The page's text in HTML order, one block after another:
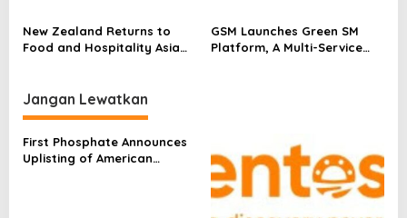
Digital Finance Ecosystem In
Laos
A Consistent Global Mobility
Experience
New Zealand Returns to
Food and Hospitality Asia
and Beverage Exporters
GSM Launches Green SM
Platform, A Multi-Service
Jangan Lewatkan
First Phosphate Announces
Uplisting of American